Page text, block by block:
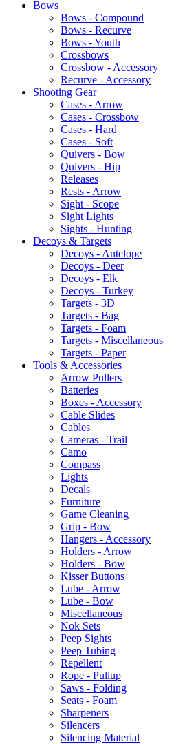
Bows
Bows - Compound
Bows - Recurve
Bows - Youth
Crossbows
Crossbow - Accessory
Recurve - Accessory
Shooting Gear
Cases - Arrow
Cases - Crossbow
Cases - Hard
Cases - Soft
Quivers - Bow
Quivers - Hip
Releases
Rests - Arrow
Sight - Scope
Sight Lights
Sights - Hunting
Decoys & Targets
Decoys - Antelope
Decoys - Deer
Decoys - Elk
Decoys - Turkey
Targets - 3D
Targets - Bag
Targets - Foam
Targets - Miscellaneous
Targets - Paper
Tools & Accessories
Arrow Pullers
Batteries
Boxes - Accessory
Cable Slides
Cables
Cameras - Trail
Camo
Compass
Lights
Decals
Furniture
Game Cleaning
Grip - Bow
Hangers - Accessory
Holders - Arrow
Holders - Bow
Kisser Buttons
Lube - Arrow
Lube - Bow
Miscellaneous
Nok Sets
Peep Sights
Peep Tubing
Repellent
Rope - Pullup
Saws - Folding
Seats - Foam
Sharpeners
Silencers
Silencing Material